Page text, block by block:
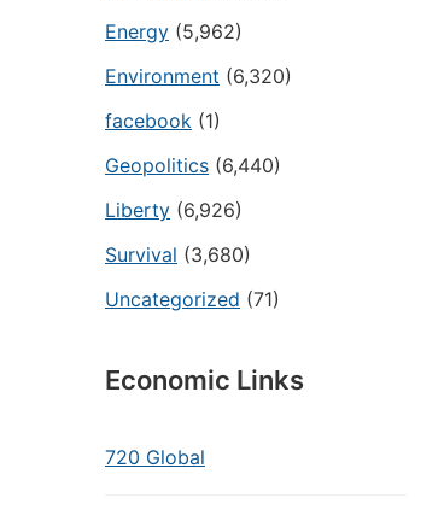
Energy (5,962)
Environment (6,320)
facebook (1)
Geopolitics (6,440)
Liberty (6,926)
Survival (3,680)
Uncategorized (71)
Economic Links
720 Global